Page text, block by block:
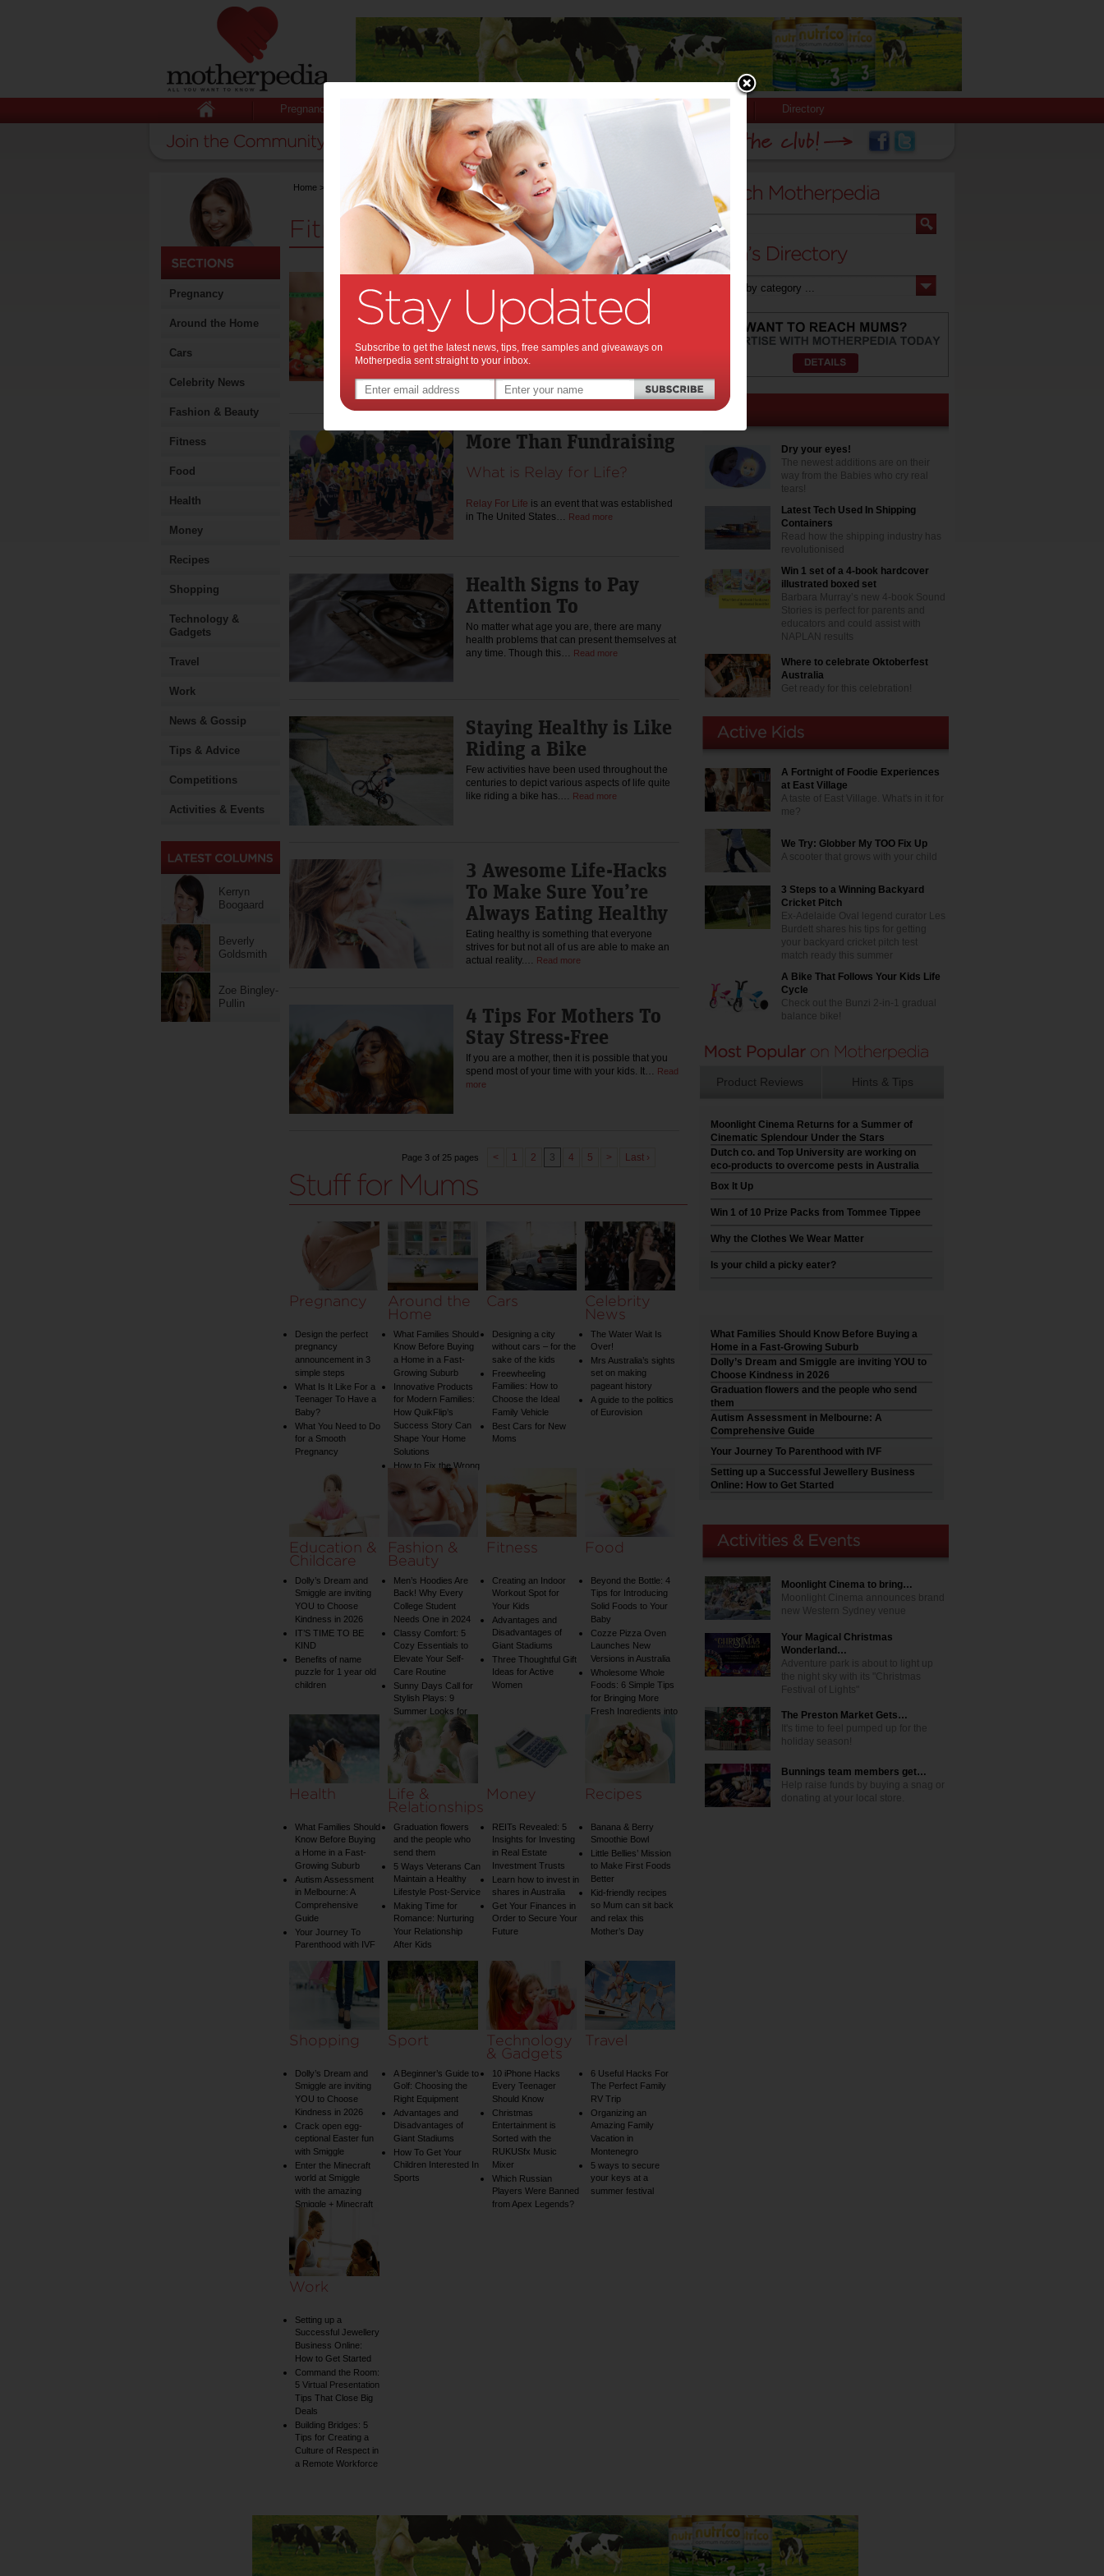
Pregnancy Baby Child Stuff for Mums Directory
Pregnancy
Around the Home
Cars
Celebrity News
Fashion & Beauty
Fitness
Food
Health
Money
Recipes
Shopping
Technology &
Gadgets
Travel
Work
News & Gossip
Tips & Advice
Competitions
Activities & Events
Kerryn
Boogaard
Beverly
Goldsmith
Zoe Bingley-
Pullin
Home > Stuff for Mums> Fitness
Fitness & Weightloss
8 Food Habits To Get
The Most Out of Your
Workout Sessions
Whether an avid weightlifter, a bodybuilding
competitor or just an ordinary athlete, you’ve
performance in…Read more
More Than Fundraising
What is Relay for Life?
Relay For Life is an event that was established
in The United States… Read more
Health Signs to Pay
Attention To
No matter what age you are, there are many
health problems that can present themselves at
any time. Though this… Read more
Staying Healthy is Like
Riding a Bike
Few activities have been used throughout the
centuries to depict various aspects of life quite
like riding a bike has.… Read more
3 Awesome Life-Hacks
To Make Sure You’re
Always Eating Healthy
Eating healthy is something that everyone
strives for but not all of us are able to make an
actual reality.… Read more
4 Tips For Mothers To
Stay Stress-Free
If you are a mother, then it is possible that you
spend most of your time with your kids. It… Read
more
Page 3 of 25 pages < 1 2 3 4 5 > Last ›
Pregnancy
Design the perfect
pregnancy
announcement in 3
simple steps
What Is It Like For a
Teenager To Have a
Baby?
What You Need to Do
for a Smooth
Pregnancy
Around the
Home
What Families Should
Know Before Buying
a Home in a Fast-
Growing Suburb
Innovative Products
for Modern Families:
How QuikFlip’s
Success Story Can
Shape Your Home
Solutions
How to Fix the Wrong
Water Temperature
on Your Shower: A
Guide to Plumbing
Woes
Cars
Designing a city
without cars – for the
sake of the kids
Freewheeling
Families: How to
Choose the Ideal
Family Vehicle
Best Cars for New
Moms
Celebrity
News
The Water Wait Is
Over!
Mrs Australia’s sights
set on making
pageant history
A guide to the politics
of Eurovision
Education &
Childcare
Dolly’s Dream and
Smiggle are inviting
YOU to Choose
Kindness in 2026
IT’S TIME TO BE
KIND
Benefits of name
puzzle for 1 year old
children
Fashion &
Beauty
Men’s Hoodies Are
Back! Why Every
College Student
Needs One in 2024
Classy Comfort: 5
Cozy Essentials to
Elevate Your Self-
Care Routine
Sunny Days Call for
Stylish Plays: 9
Summer Looks for
Your Child
Fitness
Creating an Indoor
Workout Spot for
Your Kids
Advantages and
Disadvantages of
Giant Stadiums
Three Thoughtful Gift
Ideas for Active
Women
Food
Beyond the Bottle: 4
Tips for Introducing
Solid Foods to Your
Baby
Cozze Pizza Oven
Launches New
Versions in Australia
Wholesome Whole
Foods: 6 Simple Tips
for Bringing More
Fresh Ingredients into
Your Diet
Health
What Families Should
Know Before Buying
a Home in a Fast-
Growing Suburb
Autism Assessment
in Melbourne: A
Comprehensive
Guide
Your Journey To
Parenthood with IVF
Life &
Relationships
Graduation flowers
and the people who
send them
5 Ways Veterans Can
Maintain a Healthy
Lifestyle Post-Service
Making Time for
Romance: Nurturing
Your Relationship
After Kids
Money
REITs Revealed: 5
Insights for Investing
in Real Estate
Investment Trusts
Learn how to invest in
shares in Australia
Get Your Finances in
Order to Secure Your
Future
Recipes
Banana & Berry
Smoothie Bowl
Little Bellies’ Mission
to Make First Foods
Better
Kid-friendly recipes
so Mum can sit back
and relax this
Mother’s Day
Shopping
Dolly’s Dream and
Smiggle are inviting
YOU to Choose
Kindness in 2026
Crack open egg-
ceptional Easter fun
with Smiggle
Enter the Minecraft
world at Smiggle
with the amazing
Smiggle + Minecraft
collection
Sport
A Beginner’s Guide to
Golf: Choosing the
Right Equipment
Advantages and
Disadvantages of
Giant Stadiums
How To Get Your
Children Interested In
Sports
Technology
& Gadgets
10 iPhone Hacks
Every Teenager
Should Know
Christmas
Entertainment is
Sorted with the
RUKUSfx Music
Mixer
Which Russian
Players Were Banned
from Apex Legends?
Travel
6 Useful Hacks For
The Perfect Family
RV Trip
Organizing an
Amazing Family
Vacation in
Montenegro
5 ways to secure
your keys at a
summer festival
Work
Setting up a
Successful Jewellery
Business Online:
How to Get Started
Command the Room:
5 Virtual Presentation
Tips That Close Big
Deals
Building Bridges: 5
Tips for Creating a
Culture of Respect in
a Remote Workforce
Dry your eyes!
The newest additions are on their
way from the Babies who cry real
tears!
Latest Tech Used In Shipping
Containers
Read how the shipping industry has
revolutionised
Win 1 set of a 4-book hardcover
illustrated boxed set
Barbara Murray’s new 4-book Sound
Stories is perfect for parents and
educators and could assist with
NAPLAN results
Where to celebrate Oktoberfest
Australia
Get ready for this celebration!
A Fortnight of Foodie Experiences
at East Village
A taste of East Village. What's in it for
me?
We Try: Globber My TOO Fix Up
A scooter that grows with your child
3 Steps to a Winning Backyard
Cricket Pitch
Ex-Adelaide Oval legend curator Les
Burdett shares his tips for getting
your backyard cricket pitch test
match ready this summer
A Bike That Follows Your Kids Life
Cycle
Check out the Bunzi 2-in-1 gradual
balance bike!
Product Reviews Hints & Tips
Moonlight Cinema Returns for a Summer of
Cinematic Splendour Under the Stars
Dutch co. and Top University are working on
eco-products to overcome pests in Australia
Box It Up
Win 1 of 10 Prize Packs from Tommee Tippee
Why the Clothes We Wear Matter
Is your child a picky eater?
What Families Should Know Before Buying a
Home in a Fast-Growing Suburb
Dolly’s Dream and Smiggle are inviting YOU to
Choose Kindness in 2026
Graduation flowers and the people who send
them
Autism Assessment in Melbourne: A
Comprehensive Guide
Your Journey To Parenthood with IVF
Setting up a Successful Jewellery Business
Online: How to Get Started
Moonlight Cinema to bring…
Moonlight Cinema announces brand
new Western Sydney venue
Your Magical Christmas
Wonderland…
Adventure park is about to light up
the night sky with its "Christmas
Festival of Lights"
The Preston Market Gets…
It's time to feel pumped up for the
holiday season!
Bunnings team members get…
Help raise funds by buying a snag or
donating at your local store.
Subscribe to get the latest news, tips, free samples and giveaways on
Motherpedia sent straight to your inbox.